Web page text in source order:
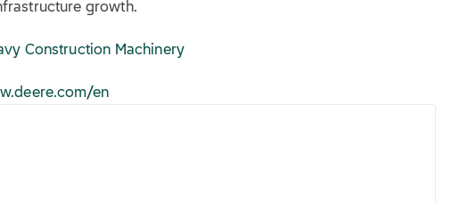
growth.
Construction Machinery
en